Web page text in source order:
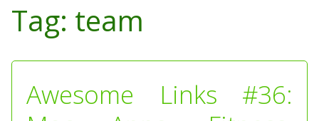
Content
Tag: team
Awesome Links #36: